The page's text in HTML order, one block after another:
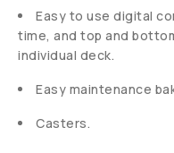
Easy to use digital
time, and top and
individual deck.
Easy maintenance
Casters.